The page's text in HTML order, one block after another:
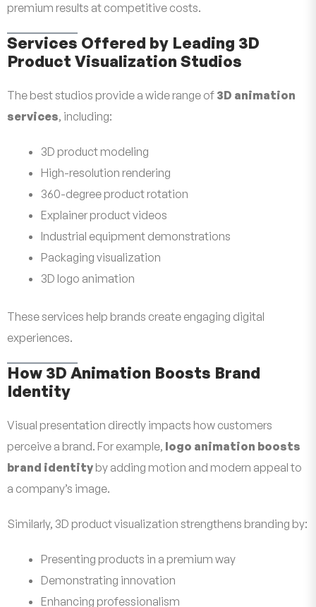
premium results at competitive costs.
Services Offered by Leading 3D
Product Visualization Studios
The best studios provide a wide range of 3D animation
services, including:
3D product modeling
High-resolution rendering
360-degree product rotation
Explainer product videos
Industrial equipment demonstrations
Packaging visualization
3D logo animation
These services help brands create engaging digital
experiences.
How 3D Animation Boosts Brand
Identity
Visual presentation directly impacts how customers
perceive a brand. For example, logo animation boosts
brand identity by adding motion and modern appeal to
a company’s image.
Similarly, 3D product visualization strengthens branding by:
Presenting products in a premium way
Demonstrating innovation
Enhancing professionalism